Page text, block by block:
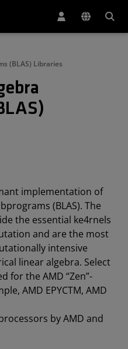
(BLAS) Libraries
implementation of
(BLAS). The
the essential ke4rnels
and are the most
intensive
linear algebra. Select
for the AMD “Zen”-
AMD EPYCTM, AMD
by AMD and